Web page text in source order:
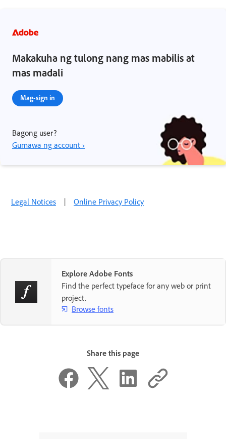
Makakuha ng tulong nang mas mabilis at
mas madali
Mag-sign in
Bagong user?
Gumawa ng account ›
Legal Notices | Online Privacy Policy
Explore Adobe Fonts
Find the perfect typeface for any web or print
project.
Browse fonts
Share this page